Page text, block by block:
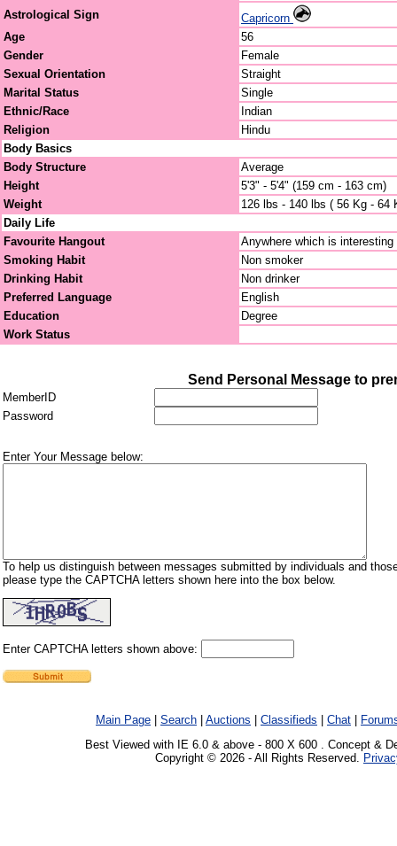
Astrological Sign
Capricorn
Age
56
Gender
Female
Sexual Orientation
Straight
Marital Status
Single
Ethnic/Race
Indian
Religion
Hindu
Body Basics
Body Structure
Average
Height
5'3" - 5'4" (159 cm - 163 cm)
Weight
126 lbs - 140 lbs ( 56 Kg - 64
Daily Life
Favourite Hangout
Anywhere which is interesting
Smoking Habit
Non smoker
Drinking Habit
Non drinker
Preferred Language
English
Education
Degree
Work Status
Send Personal Message to
MemberID
Password
Enter Your Message below:
To help us distinguish between messages submitted by individuals and
please type the CAPTCHA letters shown here into the box below.
Enter CAPTCHA letters shown above:
Main Page Search Auctions Classifieds Chat
Best Viewed with IE 6.0 & above - 800 X 600 . Concept &
Copyright © 2026 - All Rights Reserved.